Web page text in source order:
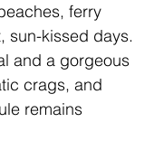
ferry
sun-kissed days.
and a gorgeous
crags, and
remains